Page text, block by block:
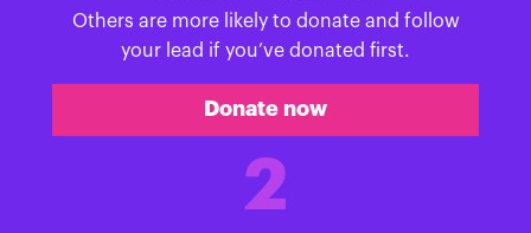
Others are more likely to donate and follow
your lead if you’ve donated first.
Donate now
2